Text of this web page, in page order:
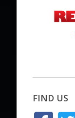
FIND US